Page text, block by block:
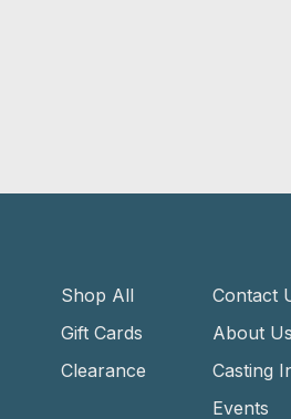
Shop All
Gift Cards
Clearance
Contact
About Us
Casting
Events